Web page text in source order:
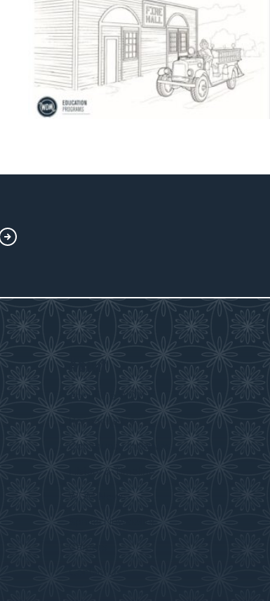
About
About the WDM
Reconciliation
Community Initiatives